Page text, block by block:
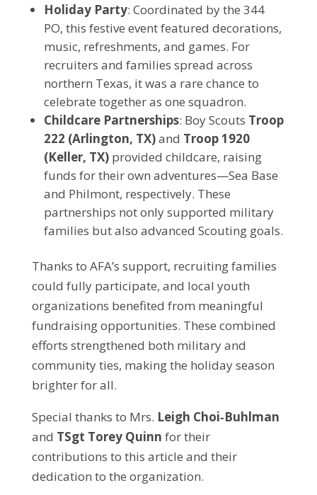
Holiday Party: Coordinated by the 344
PO, this festive event featured decorations,
music, refreshments, and games. For
recruiters and families spread across
northern Texas, it was a rare chance to
celebrate together as one squadron.
Childcare Partnerships: Boy Scouts Troop
222 (Arlington, TX)and Troop 1920
(Keller, TX)provided childcare, raising
funds for their own adventures—Sea Base
and Philmont, respectively. These
partnerships not only supported military
families but also advanced Scouting goals.
Thanks to AFA’s support, recruiting families
could fully participate, and local youth
organizations benefited from meaningful
fundraising opportunities. These combined
efforts strengthened both military and
community ties, making the holiday season
brighter for all.
Special thanks to Mrs. Leigh Choi‑Buhlman
and TSgt Torey Quinn for their
contributions to this article and their
dedication to the organization.